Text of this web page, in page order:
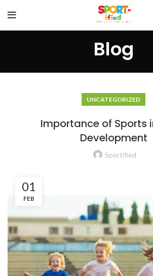
Blog
UNCATEGORIZED
Importance of Sports
Development
Sportified
01
FEB